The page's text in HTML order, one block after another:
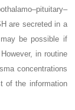
are secreted in a
be possible if
in routine
concentrations
of the information